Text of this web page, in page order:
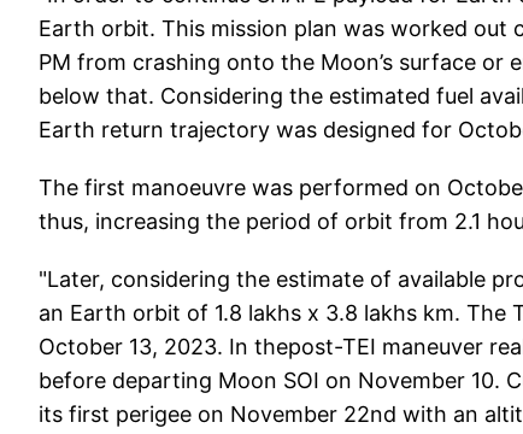
Earth orbit. This mission plan was worked out
PM from crashing onto the Moon’s surface or
below that. Considering the estimated fuel
Earth return trajectory was designed for
The first manoeuvre was performed on
thus, increasing the period of orbit from 2.1
"Later, considering the estimate of available
an Earth orbit of 1.8 lakhs x 3.8 lakhs km.
October 13, 2023. In thepost-TEI maneuver
before departing Moon SOI on November 10.
its first perigee on November 22nd with an